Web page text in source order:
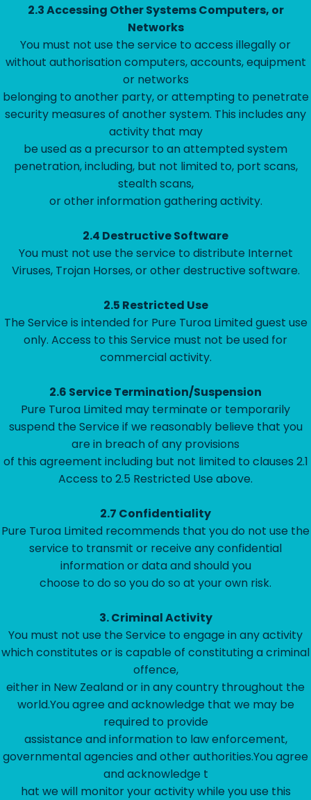
2.3 Accessing Other Systems Computers, or
Networks
You must not use the service to access illegally or
without authorisation computers, accounts, equipment
or networks
belonging to another party, or attempting to penetrate
security measures of another system. This includes any
activity that may
be used as a precursor to an attempted system
penetration, including, but not limited to, port scans,
stealth scans,
or other information gathering activity.
2.4 Destructive Software
You must not use the service to distribute Internet
Viruses, Trojan Horses, or other destructive software.
2.5 Restricted Use
The Service is intended for Pure Turoa Limited guest use
only. Access to this Service must not be used for
commercial activity.
2.6 Service Termination/Suspension
Pure Turoa Limited may terminate or temporarily
suspend the Service if we reasonably believe that you
are in breach of any provisions
of this agreement including but not limited to clauses 2.1
Access to 2.5 Restricted Use above.
2.7 Confidentiality
Pure Turoa Limited recommends that you do not use the
service to transmit or receive any confidential
information or data and should you
choose to do so you do so at your own risk.
3.Criminal Activity
‍You must not use the Service to engage in any activity
which constitutes or is capable of constituting a criminal
offence,
either in New Zealand or in any country throughout the
world.You agree and acknowledge that we may be
required to provide
assistance and information to law enforcement,
governmental agencies and other authorities.You agree
and acknowledge t
hat we will monitor your activity while you use this